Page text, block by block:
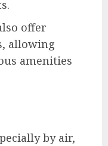
offer
allowing
amenities
by air,